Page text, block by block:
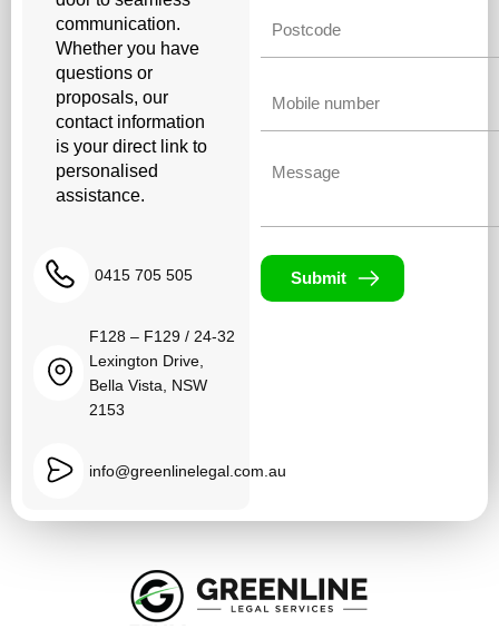
communication.
Whether you have
questions or
proposals, our
contact information
is your direct link to
personalised
assistance.
0415 705 505
F128 – F129 / 24-32
Lexington Drive,
Bella Vista, NSW
2153
info@greenlinelegal.com.au
Submit